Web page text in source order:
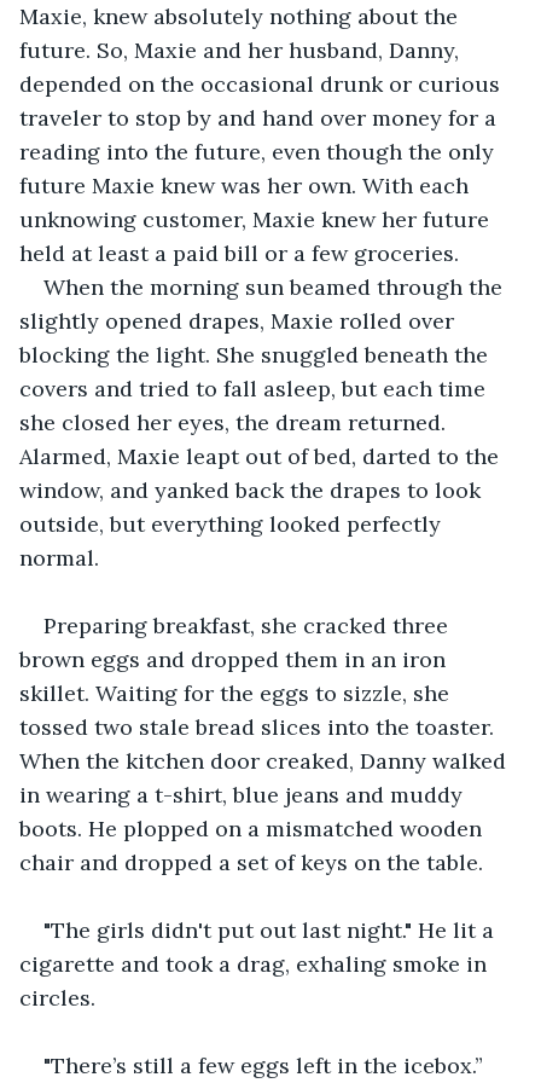
Maxie, knew absolutely nothing about the
future. So, Maxie and her husband, Danny,
depended on the occasional drunk or curious
traveler to stop by and hand over money for a
reading into the future, even though the only
future Maxie knew was her own. With each
unknowing customer, Maxie knew her future
held at least a paid bill or a few groceries.
When the morning sun beamed through the
slightly opened drapes, Maxie rolled over
blocking the light. She snuggled beneath the
covers and tried to fall asleep, but each time
she closed her eyes, the dream returned.
Alarmed, Maxie leapt out of bed, darted to the
window, and yanked back the drapes to look
outside, but everything looked perfectly
normal.
Preparing breakfast, she cracked three
brown eggs and dropped them in an iron
skillet. Waiting for the eggs to sizzle, she
tossed two stale bread slices into the toaster.
When the kitchen door creaked, Danny walked
in wearing a t-shirt, blue jeans and muddy
boots. He plopped on a mismatched wooden
chair and dropped a set of keys on the table.
"The girls didn't put out last night." He lit a
cigarette and took a drag, exhaling smoke in
circles.
"There’s still a few eggs left in the icebox.”